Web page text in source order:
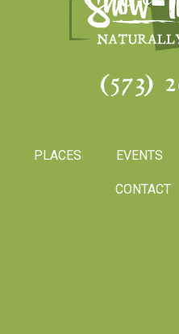
(573)
PLACES EVENTS
CONTACT